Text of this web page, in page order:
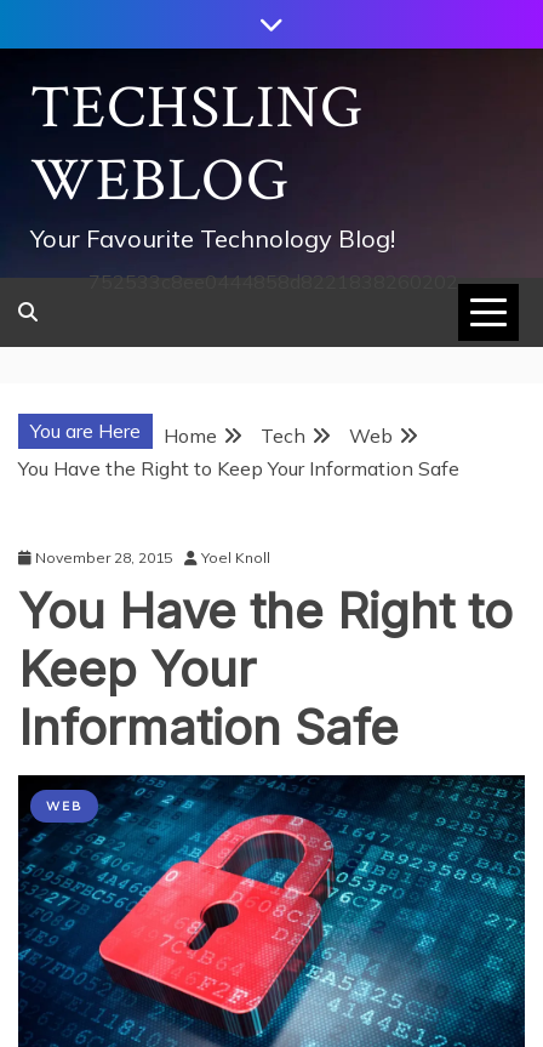
to
contentTECHSLING
WEBLOG
Your Favourite Technology Blog!
752533c8ee0444858d8221838260202
You are Here Home Tech
Web
You Have the Right to Keep Your Information Safe
November 28, 2015 Yoel Knoll
You Have the Right to
Keep Your
Information Safe
WEB